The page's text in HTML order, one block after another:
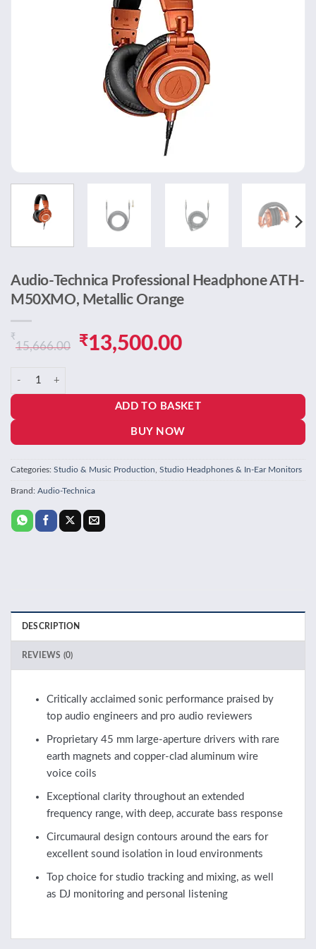
Audio-Technica Professional Headphone ATH-
M50XMO, Metallic Orange
₹
15,666.00
Original
was:
₹15,666.00.
₹13,500.00Current
is:
₹13,500.00.
Audio-Technica Professional Headphone ATH-M50XMO, Metallic
ADD TO BASKET
BUY NOW
Categories: Studio & Music Production Studio Headphones & In-Ear Monitors
Brand: Audio-Technica
DESCRIPTION
REVIEWS (0)
Critically acclaimed sonic performance praised by
top audio engineers and pro audio reviewers
Proprietary 45 mm large-aperture drivers with rare
earth magnets and copper-clad aluminum wire
voice coils
Exceptional clarity throughout an extended
frequency range, with deep, accurate bass response
Circumaural design contours around the ears for
excellent sound isolation in loud environments
Top choice for studio tracking and mixing, as well
as DJ monitoring and personal listening